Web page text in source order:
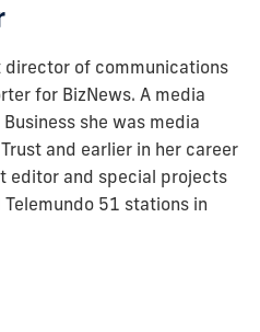
director of communications
for BizNews. A media
she was media
and earlier in her career
editor and special projects
51 stations in